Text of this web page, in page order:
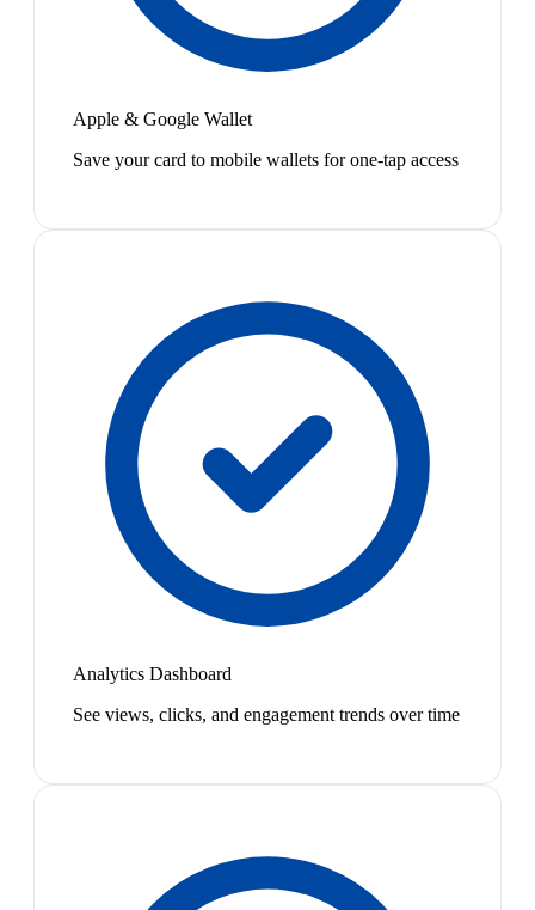
Apple & Google Wallet
Save your card to mobile wallets for one-tap access
Analytics Dashboard
See views, clicks, and engagement trends over time